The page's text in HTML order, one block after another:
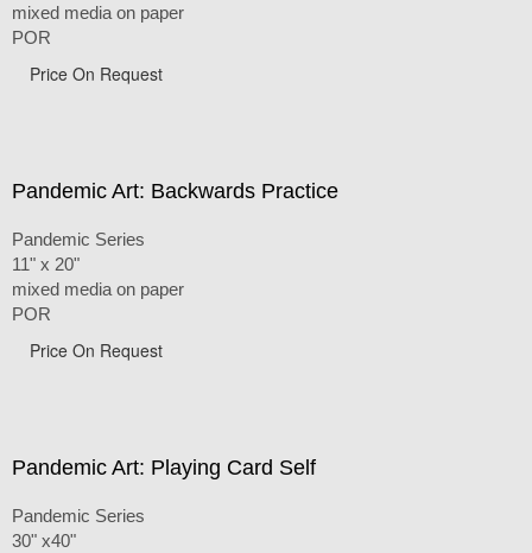
mixed media on paper
POR
Price On Request
Pandemic Art: Backwards Practice
Pandemic Series
11" x 20"
mixed media on paper
POR
Price On Request
Pandemic Art: Playing Card Self
Pandemic Series
30" x40"